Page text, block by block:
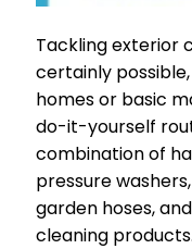
Tackling exterior
certainly
homes or basic
do-it-yourself
combination of
pressure
garden hoses,
cleaning products.